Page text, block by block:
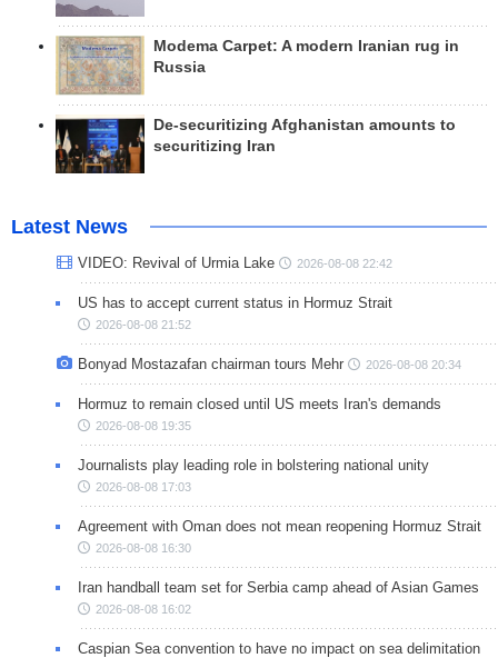
Modema Carpet: A modern Iranian rug in
Russia
De-securitizing Afghanistan amounts to
securitizing Iran
Latest News
VIDEO: Revival of Urmia Lake 2026-08-08 22:42
US has to accept current status in Hormuz Strait
2026-08-08 21:52
Bonyad Mostazafan chairman tours Mehr 2026-08-08 20:34
Hormuz to remain closed until US meets Iran's demands
2026-08-08 19:35
Journalists play leading role in bolstering national unity
2026-08-08 17:03
Agreement with Oman does not mean reopening Hormuz Strait
2026-08-08 16:30
Iran handball team set for Serbia camp ahead of Asian Games
2026-08-08 16:02
Caspian Sea convention to have no impact on sea delimitation